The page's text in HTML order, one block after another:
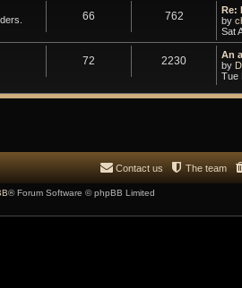
66 762
Re:
by
Sat
72 2230
An
by
Tue
The team
Contact us
® Forum Software © phpBB Limited